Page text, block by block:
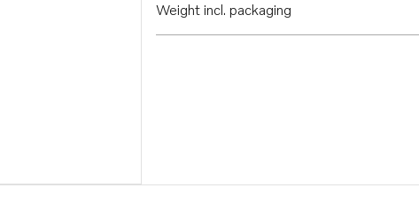
Weight incl. packaging